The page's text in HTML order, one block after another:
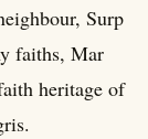
Surp
faiths, Mar
heritage of